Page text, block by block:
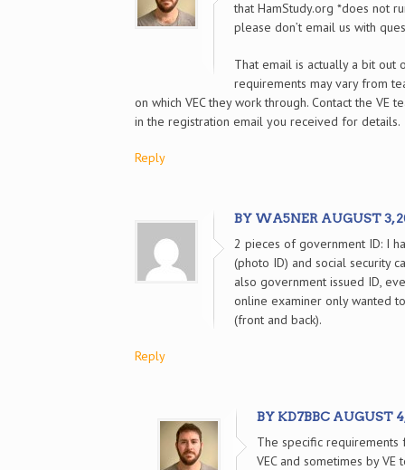
that HamStudy.org *does not
please don’t email us with
That email is actually a bit out
requirements may vary from
on which VEC they work through. Contact the VE
in the registration email you received for details.
Reply
BY WA5NER AUGUST 3,
2 pieces of government ID: I
(photo ID) and social security
also government issued ID,
online examiner only wanted
(front and back).
Reply
BY KD7BBC AUGUST
The specific
VEC and sometimes by VE